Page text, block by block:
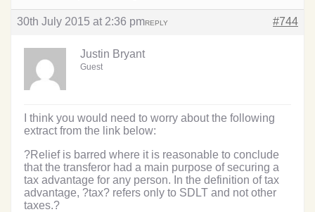
30th July 2015 at 2:36 pm #744
REPLY
Justin Bryant
Guest
I think you would need to worry about the following
extract from the link below:
?Relief is barred where it is reasonable to conclude
that the transferor had a main purpose of securing a
tax advantage for any person. In the definition of tax
advantage, ?tax? refers only to SDLT and not other
taxes.?